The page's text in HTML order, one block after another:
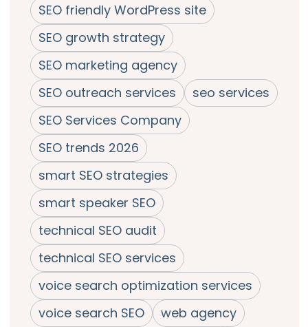
SEO friendly WordPress site
SEO growth strategy
SEO marketing agency
SEO outreach services
seo services
SEO Services Company
SEO trends 2026
smart SEO strategies
smart speaker SEO
technical SEO audit
technical SEO services
voice search optimization services
voice search SEO
web agency